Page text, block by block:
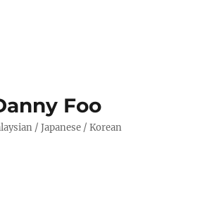
Foo
/ Japanese / Korean